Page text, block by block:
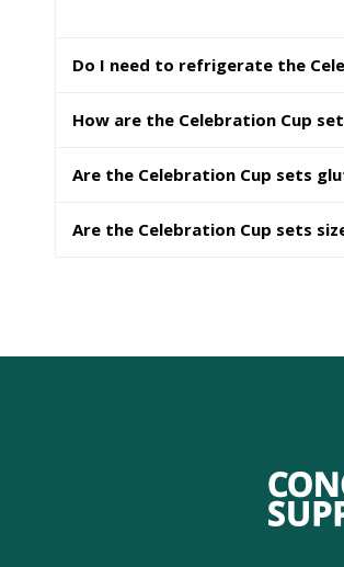
Do I need to refrigerate the
How are the Celebration Cup
Are the Celebration Cup sets
Are the Celebration Cup sets